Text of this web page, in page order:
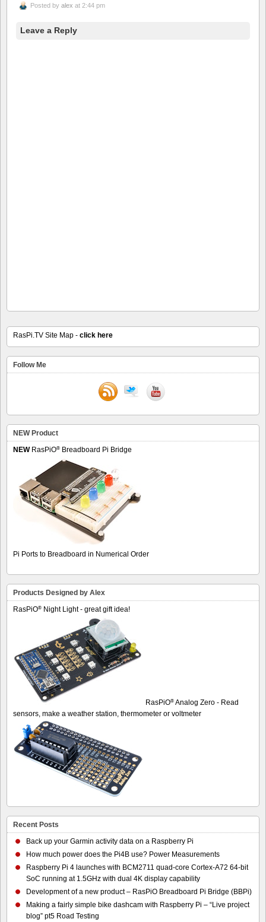
Posted by alex at 2:44 pm
Leave a Reply
RasPi.TV Site Map - click here
Follow Me
NEW Product
NEWRasPiO® Breadboard Pi Bridge
Pi Ports to Breadboard in Numerical Order
Products Designed by Alex
RasPiO® Night Light - great gift idea!
RasPiO® Analog Zero - Read
sensors, make a weather station, thermometer or voltmeter
Recent Posts
Back up your Garmin activity data on a Raspberry Pi
How much power does the Pi4B use? Power Measurements
Raspberry Pi 4 launches with BCM2711 quad-core Cortex-A72 64-bit
SoC running at 1.5GHz with dual 4K display capability
Development of a new product – RasPiO Breadboard Pi Bridge (BBPi)
Making a fairly simple bike dashcam with Raspberry Pi – “Live project
blog” pt5 Road Testing